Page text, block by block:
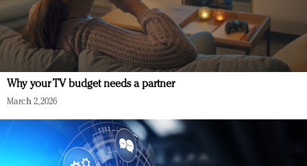
Why your TV budget needs a partner
March 2, 2026